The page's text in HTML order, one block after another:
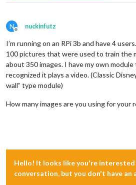
N
Offline
nuckinfutz
I’m running on an RPi 3b and have 4
100 pictures that were used to train the
about 350 images. I have my own
recognized it plays a video. (Classic
wall” type module)
How many images are you using for your
Hello! It looks like you're interested
conversation, but you don't have an